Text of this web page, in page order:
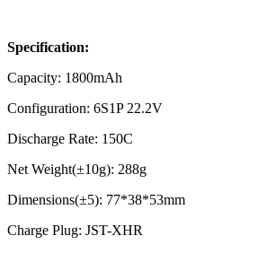
Specification:
Capacity: 1800mAh
Configuration: 6S1P 22.2V
Discharge Rate: 150C
Net Weight(±10g): 288g
Dimensions(±5): 77*38*53mm
Charge Plug: JST-XHR